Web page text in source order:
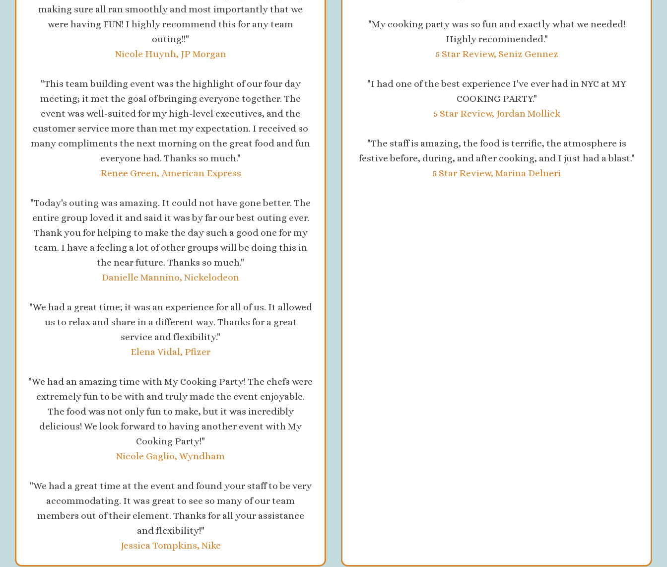
making sure all ran smoothly and most importantly that we
were having FUN! I highly recommend this for any team
outing!!"
Nicole Huynh, JP Morgan
"This team building event was the highlight of our four day
meeting; it met the goal of bringing everyone together. The
event was well-suited for my high-level executives, and the
customer service more than met my expectation. I received so
many compliments the next morning on the great food and fun
everyone had. Thanks so much."
Renee Green, American Express
"Today's outing was amazing. It could not have gone better. The
entire group loved it and said it was by far our best outing ever.
Thank you for helping to make the day such a good one for my
team. I have a feeling a lot of other groups will be doing this in
the near future. Thanks so much."
Danielle Mannino, Nickelodeon
"We had a great time; it was an experience for all of us. It allowed
us to relax and share in a different way. Thanks for a great
service and flexibility."
Elena Vidal, Pfizer
"We had an amazing time with My Cooking Party! The chefs were
extremely fun to be with and truly made the event enjoyable.
The food was not only fun to make, but it was incredibly
delicious! We look forward to having another event with My
Cooking Party!"
Nicole Gaglio, Wyndham
"We had a great time at the event and found your staff to be very
accommodating. It was great to see so many of our team
members out of their element. Thanks for all your assistance
and flexibility!"
Jessica Tompkins, Nike
"My cooking party was so fun and exactly what we needed!
Highly recommended."
5 Star Review, Seniz Gennez
"I had one of the best experience I've ever had in NYC at MY
COOKING PARTY."
5 Star Review, Jordan Mollick
"The staff is amazing, the food is terrific, the atmosphere is
festive before, during, and after cooking, and I just had a blast."
5 Star Review, Marina Delneri